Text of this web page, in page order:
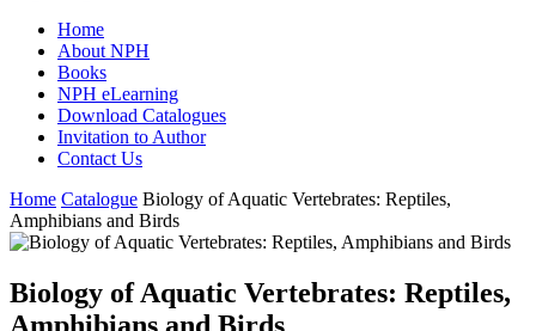
Home
About NPH
Books
NPH eLearning
Download Catalogues
Invitation to Author
Contact Us
Home Catalogue Biology of Aquatic Vertebrates: Reptiles,
Amphibians and Birds
Biology of Aquatic Vertebrates: Reptiles,
Amphibians and Birds